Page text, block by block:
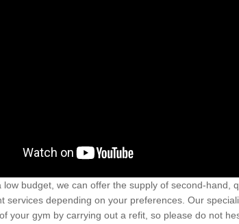
low budget, we can offer the supply of second-hand,
services depending on your preferences. Our
your gym by carrying out a refit, so please do not